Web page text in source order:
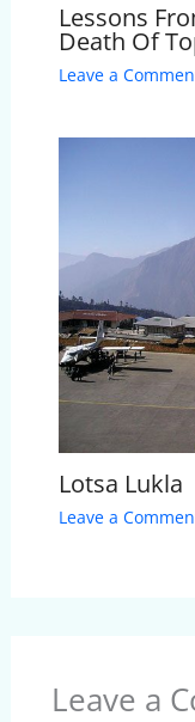
Lessons
Death Of
Leave a
Lotsa Lukla
Leave a
Leave a